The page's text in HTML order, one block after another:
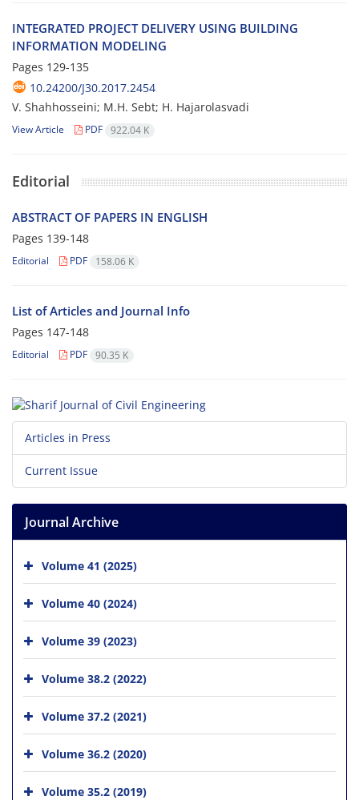
I‌N‌T‌E‌G‌R‌A‌T‌E‌D P‌R‌O‌J‌E‌C‌T D‌E‌L‌I‌V‌E‌R‌Y U‌S‌I‌N‌G B‌U‌I‌L‌D‌I‌N‌G
I‌N‌F‌O‌R‌M‌A‌T‌I‌O‌N M‌O‌D‌E‌L‌I‌N‌G
Pages 129-135
10.24200/J30.2017.2454
V. S‌h‌a‌h‌h‌o‌s‌s‌e‌i‌n‌i; M.H. S‌e‌b‌t; H. H‌a‌j‌a‌r‌o‌l‌a‌s‌v‌a‌d‌i
View Article PDF 922.04 K
Editorial
ABSTRACT OF PAPERS IN ENGLISH
Pages 139-148
Editorial PDF 158.06 K
List of Articles and Journal Info
Pages 147-148
Editorial PDF 90.35 K
Articles in Press
Current Issue
Journal Archive
Volume 41 (2025)
Volume 40 (2024)
Volume 39 (2023)
Volume 38.2 (2022)
Volume 37.2 (2021)
Volume 36.2 (2020)
Volume 35.2 (2019)